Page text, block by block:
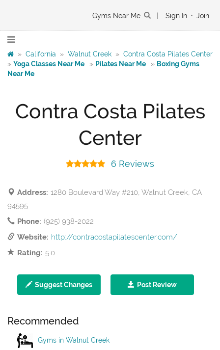
Gyms Near Me Sign In • Join
» California » Walnut Creek » Contra Costa Pilates Center
» Yoga Classes Near Me » Pilates Near Me » Boxing Gyms
Near Me
Contra Costa Pilates
Center
6 Reviews
Address: 1280 Boulevard Way #210, Walnut Creek, CA
94595
Phone: (925) 938-2022
Website: http://contracostapilatescenter.com/
Rating: 5.0
Suggest Changes Post Review
Recommended
Gyms in Walnut Creek